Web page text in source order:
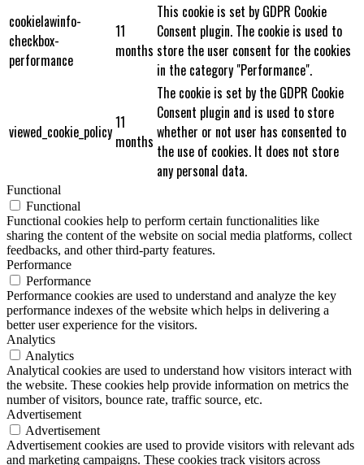
cookielawinfo-
checkbox-
performance
11
months
This cookie is set by GDPR Cookie
Consent plugin. The cookie is used to
store the user consent for the cookies
in the category "Performance".
viewed_cookie_policy11
months
The cookie is set by the GDPR Cookie
Consent plugin and is used to store
whether or not user has consented to
the use of cookies. It does not store
any personal data.
Functional
Functional
Functional cookies help to perform certain functionalities like
sharing the content of the website on social media platforms, collect
feedbacks, and other third-party features.
Performance
Performance
Performance cookies are used to understand and analyze the key
performance indexes of the website which helps in delivering a
better user experience for the visitors.
Analytics
Analytics
Analytical cookies are used to understand how visitors interact with
the website. These cookies help provide information on metrics the
number of visitors, bounce rate, traffic source, etc.
Advertisement
Advertisement
Advertisement cookies are used to provide visitors with relevant ads
and marketing campaigns. These cookies track visitors across